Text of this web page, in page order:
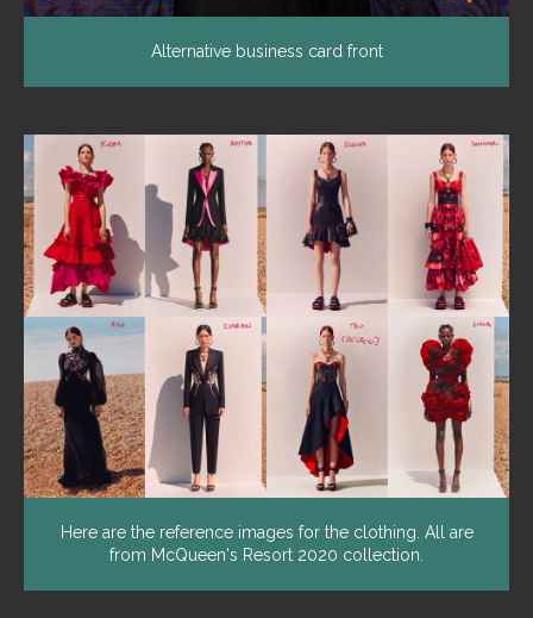
Alternative business card front
Here are the reference images for the clothing. All are
from McQueen's Resort 2020 collection.